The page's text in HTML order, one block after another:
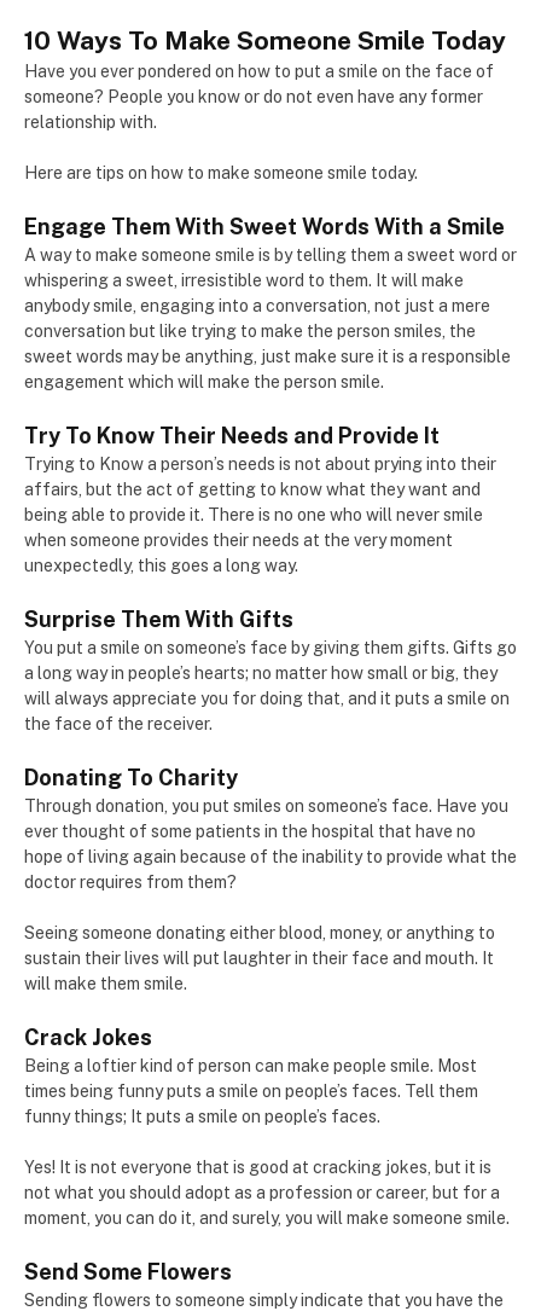
10 Ways To Make Someone Smile Today
Have you ever pondered on how to put a smile on the face of
someone? People you know or do not even have any former
relationship with.
Here are tips on how to make someone smile today.
Engage Them With Sweet Words With a Smile
A way to make someone smile is by telling them a sweet word or
whispering a sweet, irresistible word to them. It will make
anybody smile, engaging into a conversation, not just a mere
conversation but like trying to make the person smiles, the
sweet words may be anything, just make sure it is a responsible
engagement which will make the person smile.
Try To Know Their Needs and Provide It
Trying to Know a person’s needs is not about prying into their
affairs, but the act of getting to know what they want and
being able to provide it. There is no one who will never smile
when someone provides their needs at the very moment
unexpectedly, this goes a long way.
Surprise Them With Gifts
You put a smile on someone’s face by giving them gifts. Gifts go
a long way in people’s hearts; no matter how small or big, they
will always appreciate you for doing that, and it puts a smile on
the face of the receiver.
Donating To Charity
Through donation, you put smiles on someone’s face. Have you
ever thought of some patients in the hospital that have no
hope of living again because of the inability to provide what the
doctor requires from them?
Seeing someone donating either blood, money, or anything to
sustain their lives will put laughter in their face and mouth. It
will make them smile.
Crack Jokes
Being a loftier kind of person can make people smile. Most
times being funny puts a smile on people’s faces. Tell them
funny things; It puts a smile on people’s faces.
Yes! It is not everyone that is good at cracking jokes, but it is
not what you should adopt as a profession or career, but for a
moment, you can do it, and surely, you will make someone smile.
Send Some Flowers
Sending flowers to someone simply indicate that you have the